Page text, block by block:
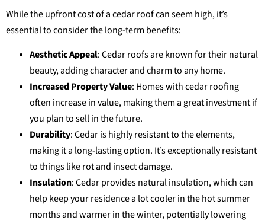
While the upfront cost of a cedar roof can seem high, it’s
essential to consider the long-term benefits:
Aesthetic Appeal: Cedar roofs are known for their natural
beauty, adding character and charm to any home.
Increased Property Value: Homes with cedar roofing
often increase in value, making them a great investment if
you plan to sell in the future.
Durability: Cedar is highly resistant to the elements,
making it a long-lasting option. It’s exceptionally resistant
to things like rot and insect damage.
Insulation: Cedar provides natural insulation, which can
help keep your residence a lot cooler in the hot summer
months and warmer in the winter, potentially lowering